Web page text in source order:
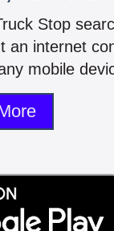
Stop
internet
mobile